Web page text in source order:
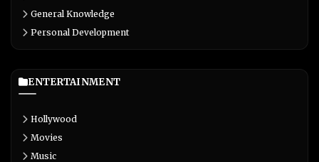
General Knowledge
Personal Development
ENTERTAINMENT
Hollywood
Movies
Music